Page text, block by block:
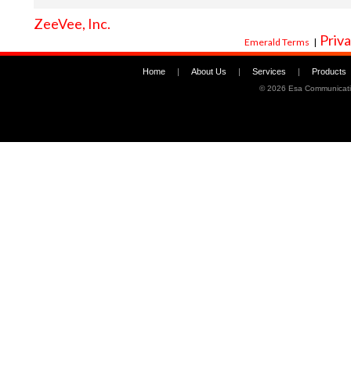
ZeeVee, Inc.
Emerald Terms |
Home | About Us | Services | Products
©2026 Esa